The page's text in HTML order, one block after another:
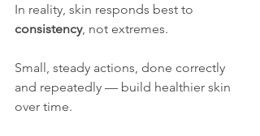
In reality, skin responds best to
consistency, not extremes.
Small, steady actions, done correctly
and repeatedly — build healthier skin
over time.